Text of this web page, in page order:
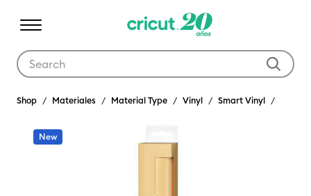
Shop Materiales Material Type Vinyl Smart Vinyl
New